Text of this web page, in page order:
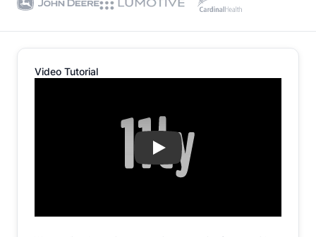
Video Tutorial
Play